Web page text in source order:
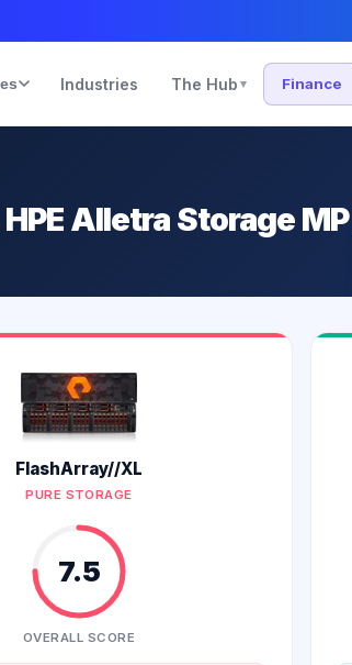
Industries The Hub ▾ Finance
Alletra Storage
FlashArray//XL
PURE STORAGE
7.5
OVERALL SCORE